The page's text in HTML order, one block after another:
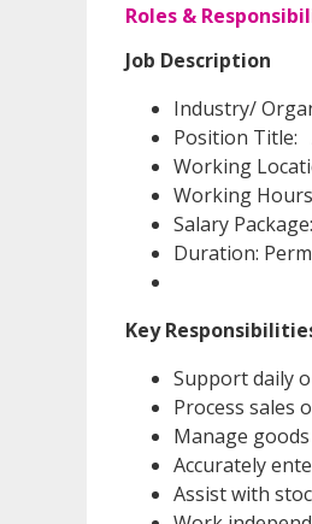
Roles &
Job Description
Industry/
Position Title:
Working
Working
Salary Package:
Duration:
Key
Support daily
Process sales
Manage
Accurately
Assist with